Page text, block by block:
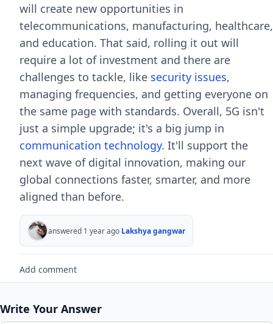
will create new opportunities in
telecommunications, manufacturing, healthcare,
and education. That said, rolling it out will
require a lot of investment and there are
challenges to tackle, like security issues,
managing frequencies, and getting everyone on
the same page with standards. Overall, 5G isn't
just a simple upgrade; it's a big jump in
communication technology. It'll support the
next wave of digital innovation, making our
global connections faster, smarter, and more
aligned than before.
answered 1 year ago Lakshya gangwar
Add comment
Write Your Answer